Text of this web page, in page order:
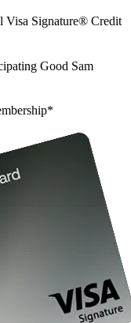
Visa Signature® Credit
Good Sam